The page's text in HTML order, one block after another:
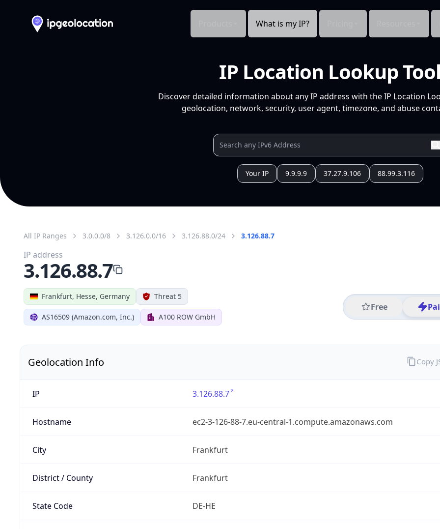
What is my IP?
IP Location Lookup Tool
Discover detailed information about any IP address with the IP Location
geolocation, network, security, user agent, timezone, and abuse
Your IP 9.9.9.9 37.27.9.106 88.99.3.116
All IP Ranges 3.0.0.0/8 3.126.0.0/16 3.126.88.0/24 3.126.88.7
Frankfurt, Hesse, Germany Threat 5
AS16509 (Amazon.com, Inc.) A100 ROW GmbH
Free
IP address
3.126.88.7
Geolocation Info
IP 3.126.88.7
Hostname ec2-3-126-88-7.eu-central-1.compute.amazonaws.com
City Frankfurt
District / County Frankfurt
State Code DE-HE
Copy